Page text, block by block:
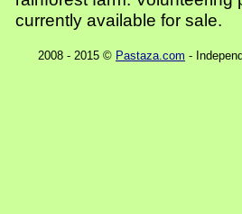
currently available for sale.
2008 - 2015 © Pastaza.com -